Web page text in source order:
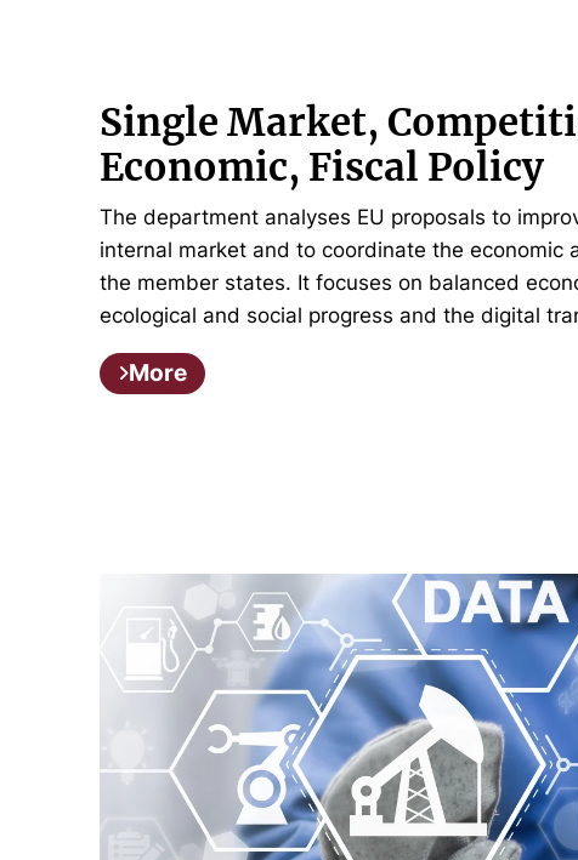
Single Market,
Economic, Fiscal Policy
The department analyses EU proposals to
internal market and to coordinate the economic
the member states. It focuses on balanced
ecological and social progress and the digital
More